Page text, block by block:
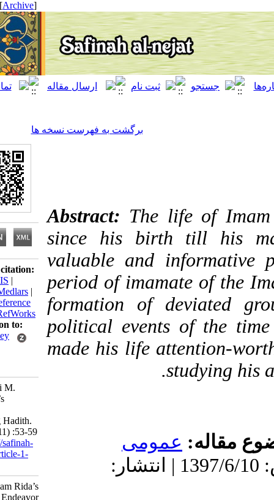
[ English ]
برگشت به فهرست نسخه ها
Abstract: The life of
since his birth till
valuable and
period of imamate of
formation of
political events of
made his life
عمومى
دریافت: 1399/9/19 | پذیرش: 1397/6/10 | انتشار:
Download citation:
BibTeX
RIS|
EndNote
Medlars|
ProCite
Reference
Manager
RefWorks
Send citation to:
Mendeley
Gholam-Ali M.
Imam Rida’s
Concerning Hadith.
3 2018; 3 (11) :53-59
URL:http://safinah-
al-nejat.ir/article-1-
Imam Rida’s